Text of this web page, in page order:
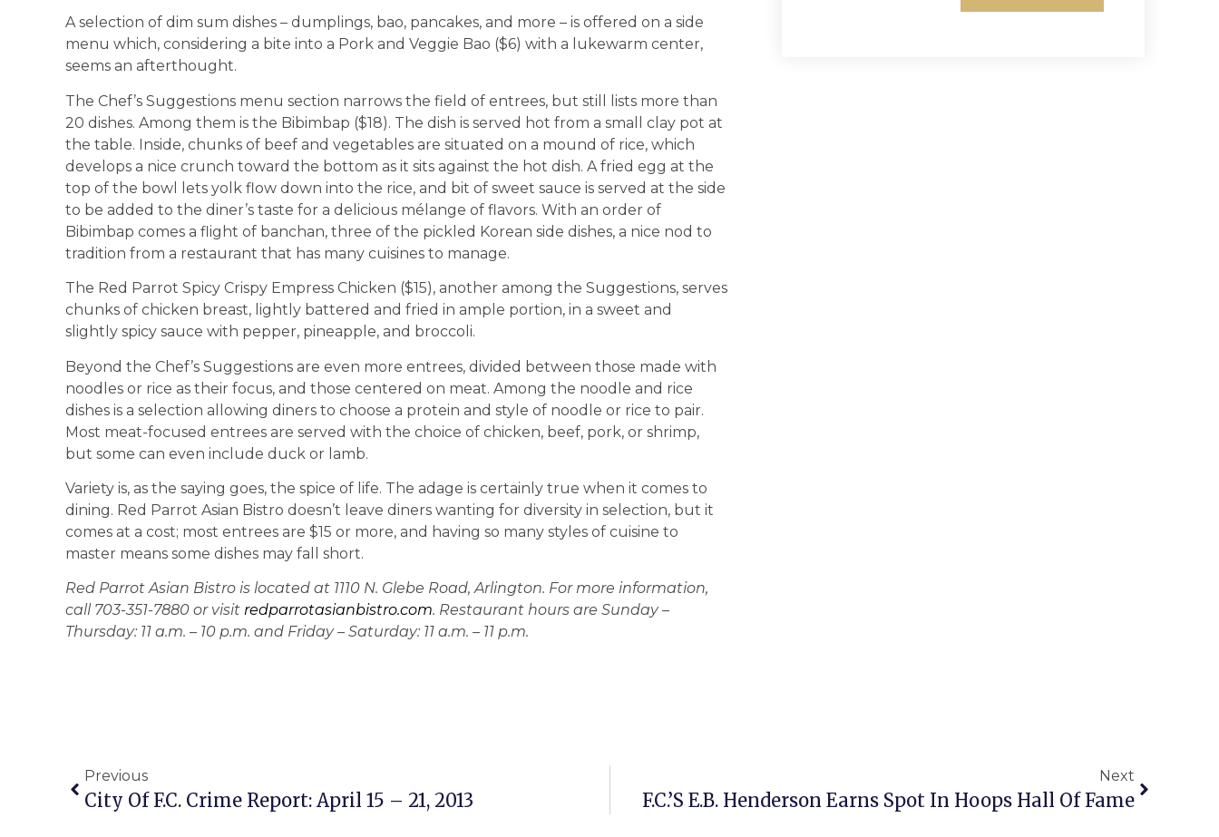
A selection of dim sum dishes – dumplings, bao, pancakes, and more – is offered on a side
menu which, considering a bite into a Pork and Veggie Bao ($6) with a lukewarm center,
seems an afterthought.
The Chef’s Suggestions menu section narrows the field of entrees, but still lists more than
20 dishes. Among them is the Bibimbap ($18). The dish is served hot from a small clay pot at
the table. Inside, chunks of beef and vegetables are situated on a mound of rice, which
develops a nice crunch toward the bottom as it sits against the hot dish. A fried egg at the
top of the bowl lets yolk flow down into the rice, and bit of sweet sauce is served at the side
to be added to the diner’s taste for a delicious mélange of flavors. With an order of
Bibimbap comes a flight of banchan, three of the pickled Korean side dishes, a nice nod to
tradition from a restaurant that has many cuisines to manage.
The Red Parrot Spicy Crispy Empress Chicken ($15), another among the Suggestions, serves
chunks of chicken breast, lightly battered and fried in ample portion, in a sweet and
slightly spicy sauce with pepper, pineapple, and broccoli.
Beyond the Chef’s Suggestions are even more entrees, divided between those made with
noodles or rice as their focus, and those centered on meat. Among the noodle and rice
dishes is a selection allowing diners to choose a protein and style of noodle or rice to pair.
Most meat-focused entrees are served with the choice of chicken, beef, pork, or shrimp,
but some can even include duck or lamb.
Variety is, as the saying goes, the spice of life. The adage is certainly true when it comes to
dining. Red Parrot Asian Bistro doesn’t leave diners wanting for diversity in selection, but it
comes at a cost; most entrees are $15 or more, and having so many styles of cuisine to
master means some dishes may fall short.
Red Parrot Asian Bistro is located at 1110 N. Glebe Road, Arlington. For more information,
call 703-351-7880 or visit redparrotasianbistro.com. Restaurant hours are Sunday –
Thursday: 11 a.m. – 10 p.m. and Friday – Saturday: 11 a.m. – 11 p.m.
Previous
City Of F.C. Crime Report: April 15 – 21, 2013
Next
F.C.’s E.B. Henderson Earns Spot In Hoops Hall Of Fame